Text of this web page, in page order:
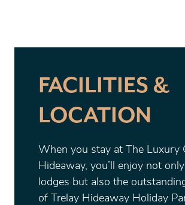
FACILITIES &
LOCATION
When you stay at The Luxury
Hideaway, you’ll enjoy not
lodges but also the
of Trelay Hideaway Holiday